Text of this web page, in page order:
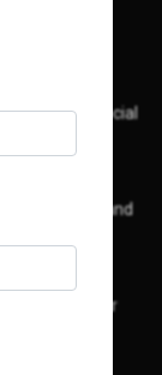
to help with social
bloggers and
in Qatar